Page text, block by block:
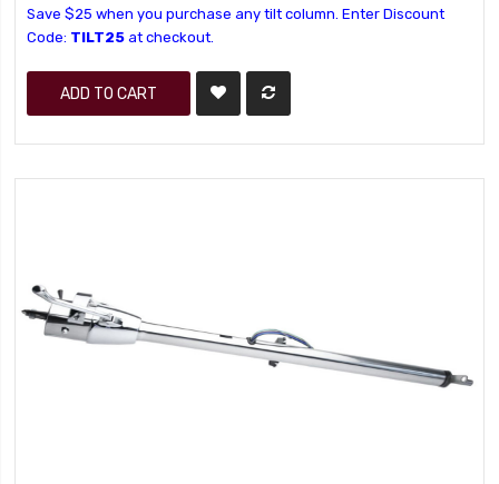
Save $25 when you purchase any tilt column. Enter Discount
Code: TILT25 at checkout.
ADD TO CART